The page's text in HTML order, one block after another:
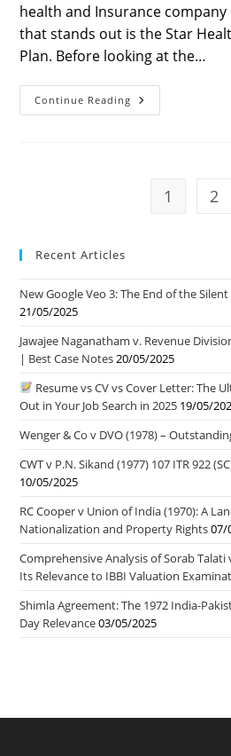
health and Insurance
that stands out is the Star
Plan. Before looking at the…
Continue Reading Star
Health
1 2
Recent Articles
New Google Veo 3: The End of the
21/05/2025
Jawajee Naganatham v. Revenue
| Best Case Notes20/05/2025
Resume vs CV vs Cover Letter: The
Out in Your Job Search in 2025 19/05/
Wenger & Co v DVO (1978) –
CWT v P.N. Sikand (1977) 107 ITR 922
10/05/2025
RC Cooper v Union of India (1970): A
Nationalization and Property Rights07/
Comprehensive Analysis of Sorab Talati
Its Relevance to IBBI Valuation
Shimla Agreement: The 1972 India-
Day Relevance03/05/2025